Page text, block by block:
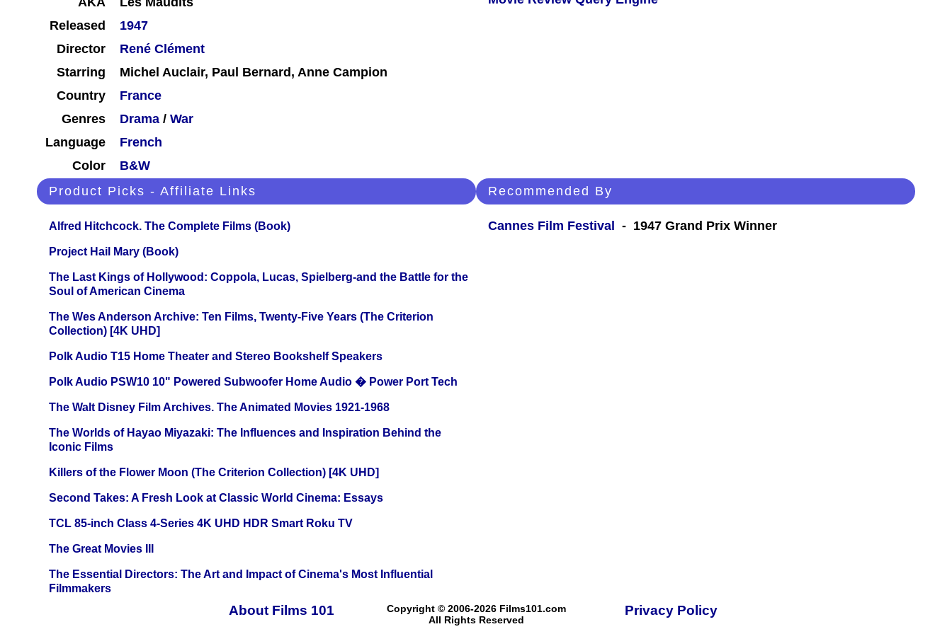
Released
1947
Director
René Clément
Starring
Michel Auclair, Paul Bernard, Anne Campion
Country
France
Genres
Drama / War
Language
French
Color
B&W
Product Picks - Affiliate Links
Alfred Hitchcock. The Complete Films (Book)
Project Hail Mary (Book)
The Last Kings of Hollywood: Coppola, Lucas, Spielberg-and the Battle for the
Soul of American Cinema
The Wes Anderson Archive: Ten Films, Twenty-Five Years (The Criterion
Collection) [4K UHD]
Polk Audio T15 Home Theater and Stereo Bookshelf Speakers
Polk Audio PSW10 10" Powered Subwoofer Home Audio � Power Port Tech
The Walt Disney Film Archives. The Animated Movies 1921-1968
The Worlds of Hayao Miyazaki: The Influences and Inspiration Behind the
Iconic Films
Killers of the Flower Moon (The Criterion Collection) [4K UHD]
Second Takes: A Fresh Look at Classic World Cinema: Essays
TCL 85-inch Class 4-Series 4K UHD HDR Smart Roku TV
The Great Movies III
The Essential Directors: The Art and Impact of Cinema's Most Influential
Filmmakers
Recommended By
Cannes Film Festival - 1947 Grand Prix Winner
About Films 101
Copyright © 2006-2026 Films101.com
All Rights Reserved
Privacy Policy